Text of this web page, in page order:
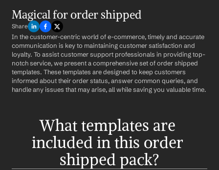
Magical for order shipped
Share
In the customer-centric world of e-commerce, timely and accurate
communication is key to maintaining customer satisfaction and
loyalty. To assist customer support professionals in providing top-
notch service, we present a comprehensive set of order shipped
templates. These templates are designed to keep customers
informed about their order status, answer common queries, and
handle any issues that may arise, all while saving you valuable time.
What templates are
included in this order
shipped pack?